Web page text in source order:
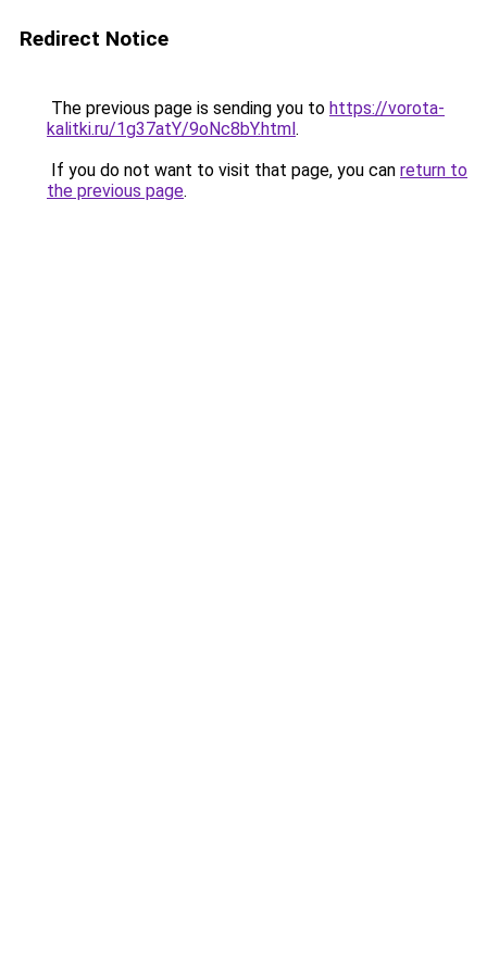
Redirect Notice
The previous page is sending you to https://vorota-
kalitki.ru/1g37atY/9oNc8bY.html.
If you do not want to visit that page, you can return to
the previous page.